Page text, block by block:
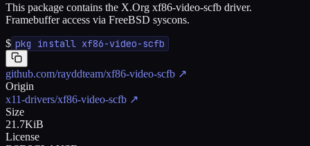
This package contains the X.Org xf86-video-scfb driver.
Framebuffer access via FreeBSD syscons.
$ pkg install xf86-video-scfb
github.com/rayddteam/xf86-video-scfb ↗
Origin
x11-drivers/xf86-video-scfb ↗
Size
21.7KiB
License